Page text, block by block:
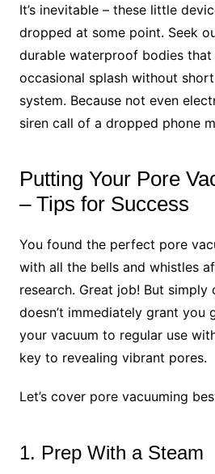
It’s inevitable – these little
dropped at some point. Seek
durable waterproof bodies
occasional splash without
system. Because not even
siren call of a dropped phone
Putting Your Pore
– Tips for Success
You found the perfect pore
with all the bells and whistles
research. Great job! But
doesn’t immediately grant you
your vacuum to regular use
key to revealing vibrant pores.
Let’s cover pore vacuuming
1. Prep With a Steam